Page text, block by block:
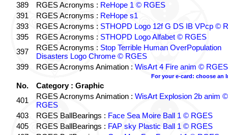
389
RGES Acronyms : ReHope 1 © RGES
391
RGES Acronyms : ReHope s1
393
RGES Acronyms : STHOPD Logo 12f G DS IB VPcp ©
395
RGES Acronyms : STHOPD Logo Alfabet © RGES
397
RGES Acronyms : Stop Terrible Human OverPopulation
Disasters Logo Chrome © RGES
399
RGES Acronyms Animation : WisArt 4 Fire anim © RGES
For your e-card: choose an
No.
Category : Graphic
401
RGES Acronyms Animation : WisArt Explosion 2b anim ©
RGES
403
RGES BallBearings : Face Sea Moire Ball 1 © RGES
405
RGES BallBearings : FAP sky Plastic Ball 1 © RGES